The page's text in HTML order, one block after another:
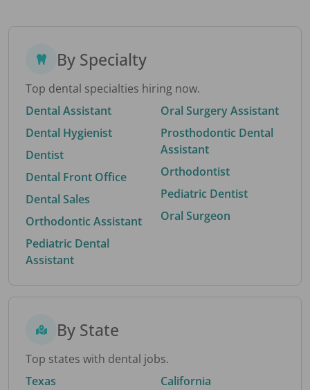
By Specialty
Top dental specialties hiring now.
Dental Assistant
Dental Hygienist
Dentist
Dental Front Office
Dental Sales
Orthodontic Assistant
Pediatric Dental
Assistant
Oral Surgery Assistant
Prosthodontic Dental
Assistant
Orthodontist
Pediatric Dentist
Oral Surgeon
By State
Top states with dental jobs.
Texas
California